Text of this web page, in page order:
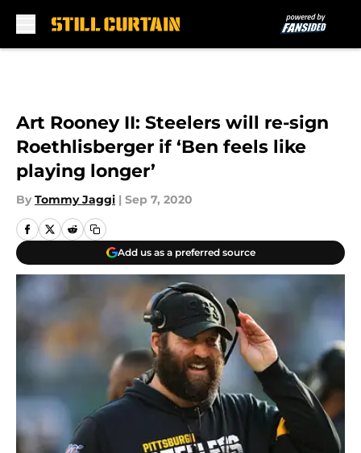
Art Rooney II: Steelers will re-sign
Roethlisberger if ‘Ben feels like
playing longer’
By Tommy Jaggi | Sep 7, 2020
Add us as a preferred source